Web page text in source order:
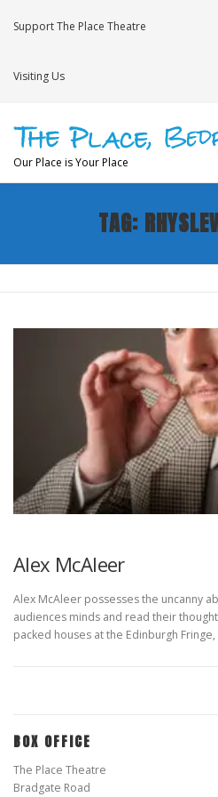
Support The Place Theatre
Visiting Us
Our Place is Your Place
WHAT’S ON VENUE HIRE
TAG:
Alex McAleer
Alex McAleer possesses the uncanny
audiences minds and read their
packed houses at the Edinburgh
BOX OFFICE
The Place Theatre
Bradgate Road